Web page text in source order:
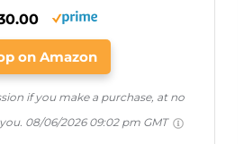
on Amazon
if you make a purchase, at no
08/06/2026 09:02 pm GMT